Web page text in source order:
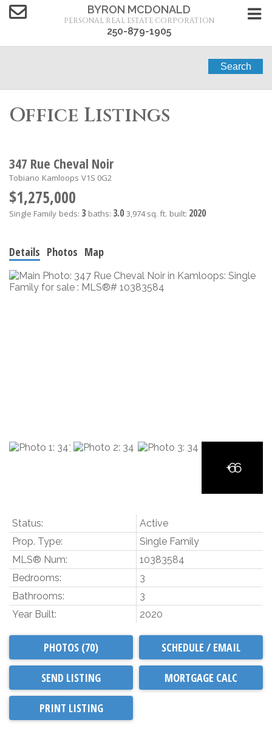
BYRON MCDONALD
PERSONAL REAL ESTATE CORPORATION
250-879-1905
Search
Office Listings
347 Rue Cheval Noir
Tobiano Kamloops V1S 0G2
$1,275,000
Single Family beds: 3 baths: 3.0 3,974 sq. ft. built: 2020
Details Photos Map
Status:
Active
Prop. Type:
Single Family
MLS® Num:
10383584
Bedrooms:
3
Bathrooms:
3
Year Built:
2020
PHOTOS (70) SCHEDULE / EMAIL
SEND LISTING
PRINT LISTING